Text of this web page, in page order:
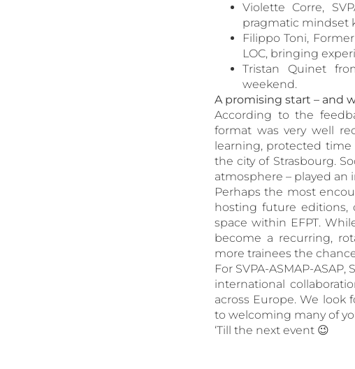
Violette Corre,
pragmatic mindset
Filippo Toni,
LOC, bringing
Tristan Quinet
weekend.
A promising start – and
According to the
format was very well
learning, protected
the city of Strasbourg.
atmosphere – played
Perhaps the most
hosting future
space within EFPT.
become a recurring,
more trainees the
For SVPA-ASMAP-
international
across Europe. We
to welcoming many of
‘Till the next event 😉